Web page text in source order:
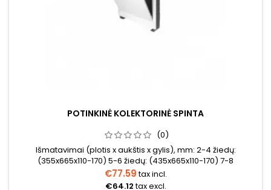
POTINKINĖ KOLEKTORINĖ SPINTA
(0)
Išmatavimai (plotis x aukštis x gylis), mm: 2-4 žiedų:
(355x665x110-170) 5-6 žiedų: (435x665x110-170) 7-8
žiedų: (565x665x110-170) 9-10 žiedų: (715x665x110-170)11-12
žiedų (795x665x110-170) 12-14 žiedų: (965xx665x110-170)
€77.59tax incl.
€64.12tax excl.